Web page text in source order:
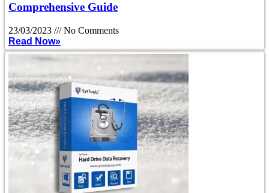
Comprehensive Guide
23/03/2023
No Comments
Read Now»